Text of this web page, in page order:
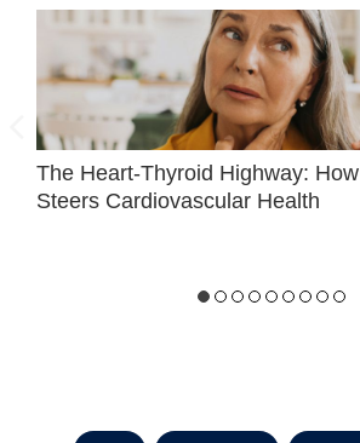
The Heart-Thyroid Highway:
Steers Cardiovascular Health